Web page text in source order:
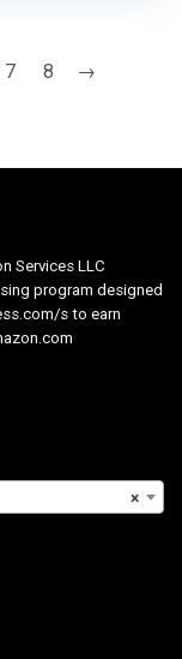
7 8 →
Services LLC
program designed
s to earn
×